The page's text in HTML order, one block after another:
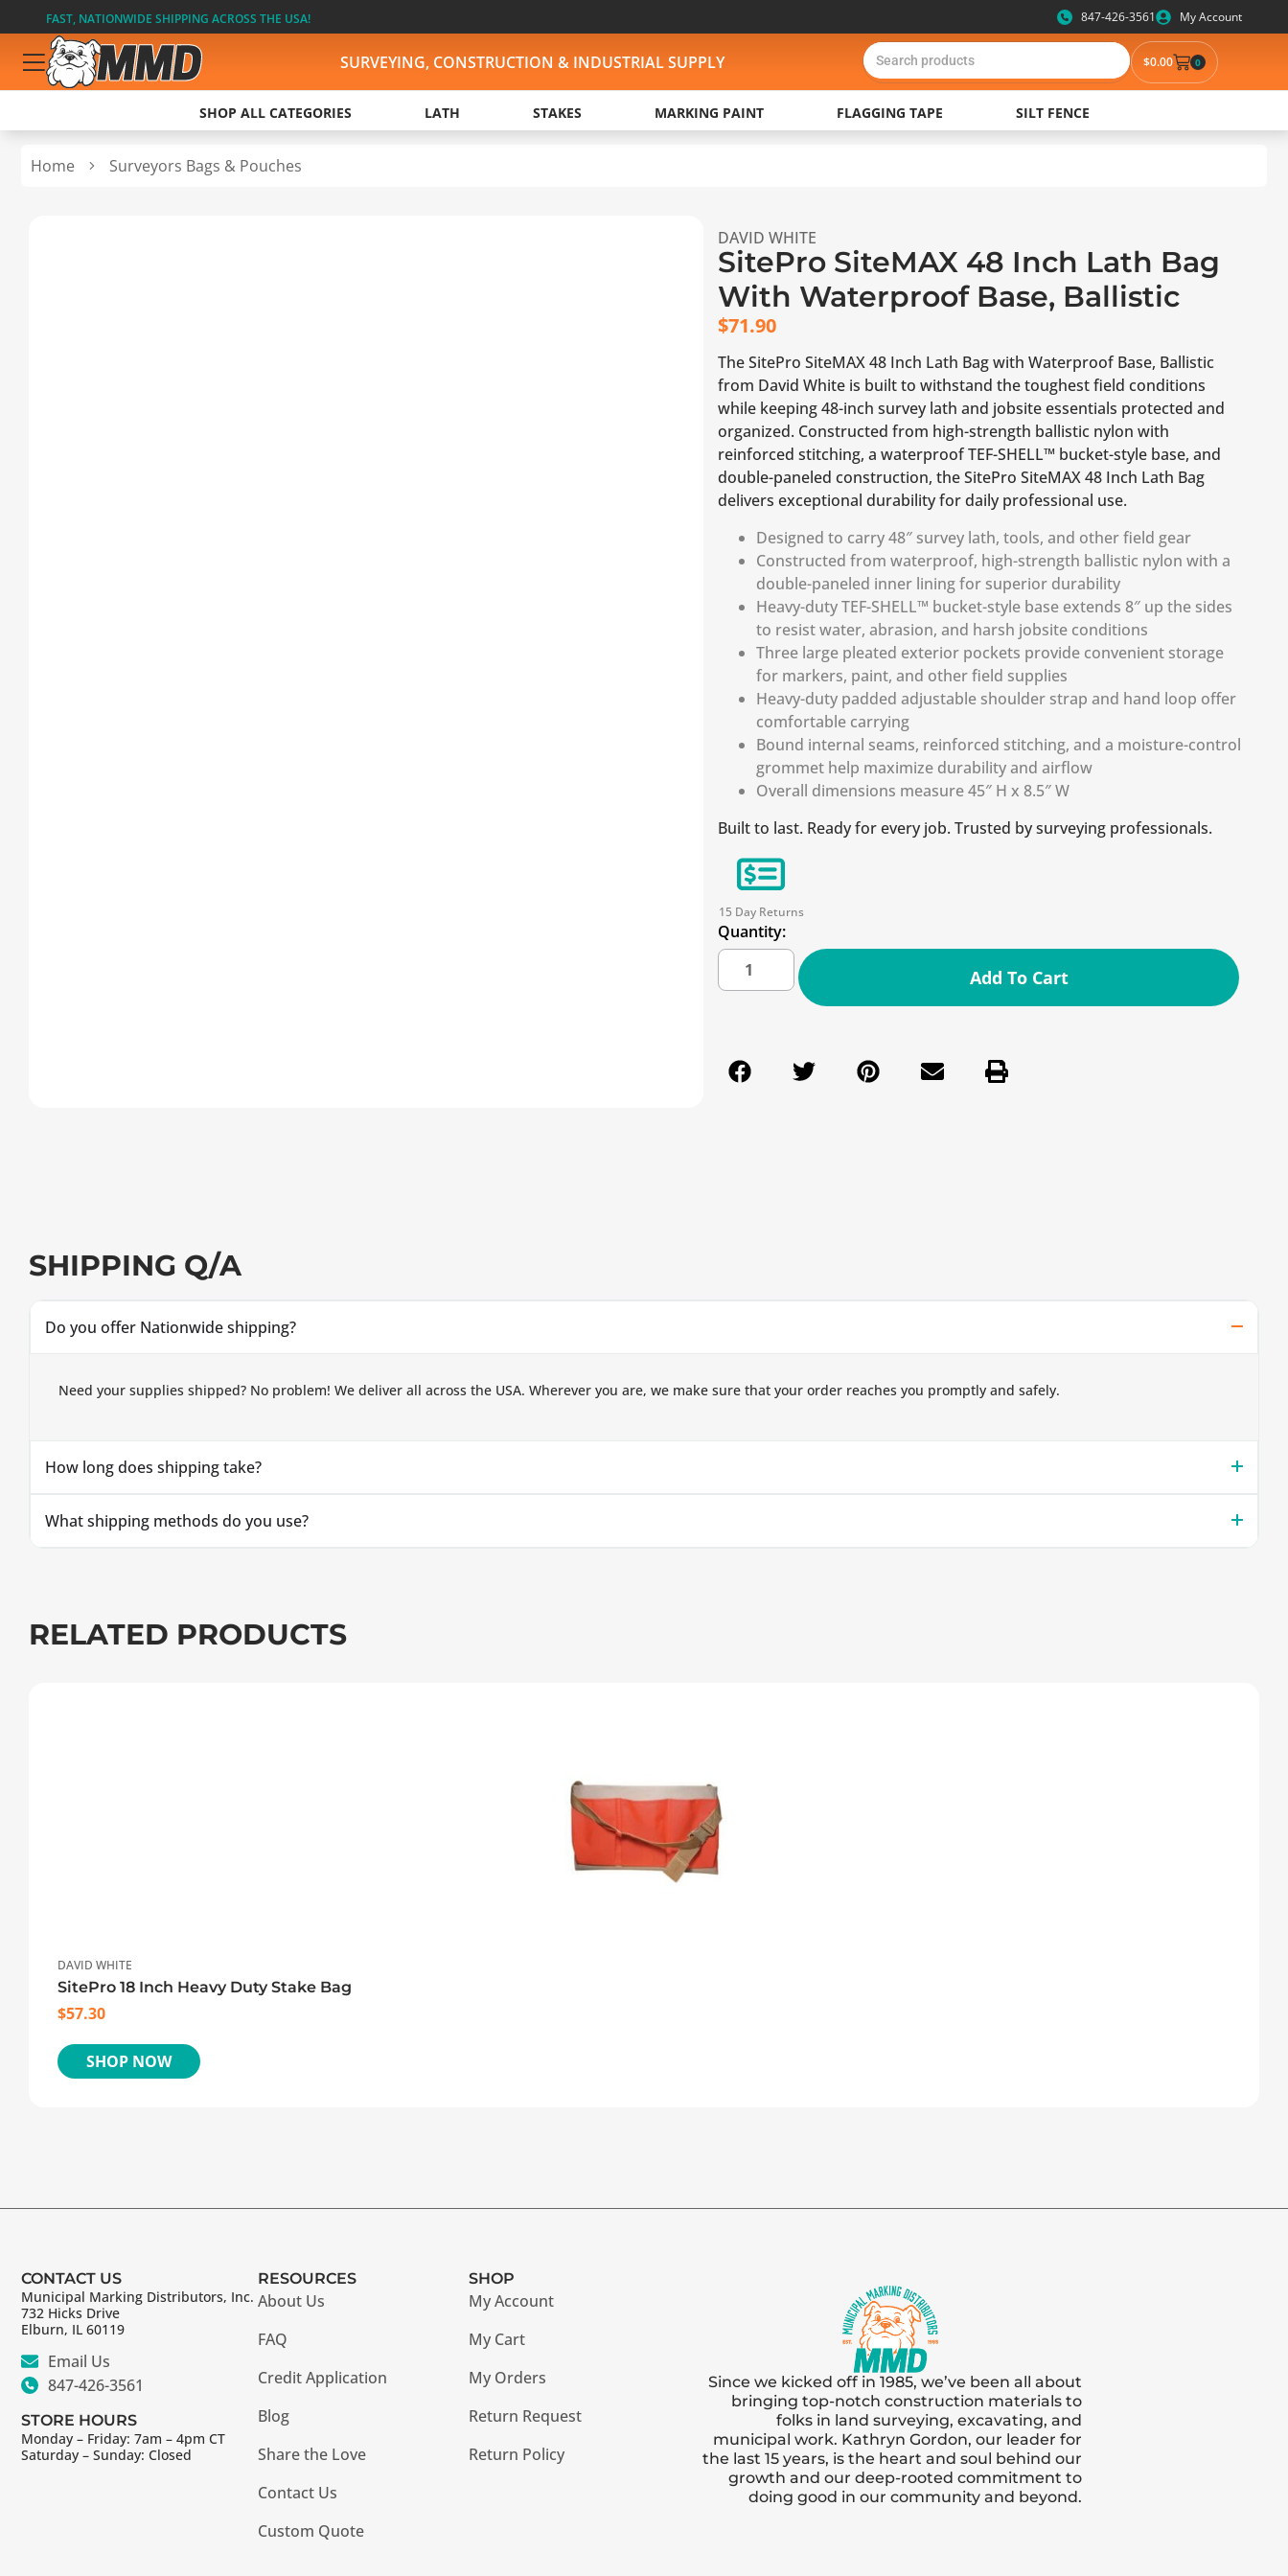
FAST, NATIONWIDE SHIPPING ACROSS THE USA! 847-426-3561 My Account
SURVEYING, CONSTRUCTION & INDUSTRIAL SUPPLY $0.00 0
SHOP ALL CATEGORIES LATH STAKES MARKING PAINT FLAGGING TAPE SILT FENCE
Home Surveyors Bags & Pouches
DAVID WHITE
SitePro SiteMAX 48 Inch Lath Bag
With Waterproof Base, Ballistic
$71.90
The SitePro SiteMAX 48 Inch Lath Bag with Waterproof Base, Ballistic
from David White is built to withstand the toughest field conditions
while keeping 48-inch survey lath and jobsite essentials protected and
organized. Constructed from high-strength ballistic nylon with
reinforced stitching, a waterproof TEF-SHELL™ bucket-style base, and
double-paneled construction, the SitePro SiteMAX 48 Inch Lath Bag
delivers exceptional durability for daily professional use.
Designed to carry 48″ survey lath, tools, and other field gear
Constructed from waterproof, high-strength ballistic nylon with a
double-paneled inner lining for superior durability
Heavy-duty TEF-SHELL™ bucket-style base extends 8″ up the sides
to resist water, abrasion, and harsh jobsite conditions
Three large pleated exterior pockets provide convenient storage
for markers, paint, and other field supplies
Heavy-duty padded adjustable shoulder strap and hand loop offer
comfortable carrying
Bound internal seams, reinforced stitching, and a moisture-control
grommet help maximize durability and airflow
Overall dimensions measure 45″ H x 8.5″ W
Built to last. Ready for every job. Trusted by surveying professionals.
15 Day Returns
Quantity:
Add To Cart
SHIPPING Q/A
Do you offer Nationwide shipping?
Need your supplies shipped? No problem! We deliver all across the USA. Wherever you are, we make sure that your order reaches you promptly and safely.
How long does shipping take?
What shipping methods do you use?
RELATED PRODUCTS
DAVID WHITE
SitePro 18 Inch Heavy Duty Stake Bag
$57.30
SHOP NOW
CONTACT US
Municipal Marking Distributors, Inc.
732 Hicks Drive
Elburn, IL 60119
Email Us
847-426-3561
STORE HOURS
Monday – Friday: 7am – 4pm CT
Saturday – Sunday: Closed
RESOURCES
About Us
FAQ
Credit Application
Blog
Share the Love
Contact Us
Custom Quote
SHOP
My Account
My Cart
My Orders
Return Request
Return Policy
Since we kicked off in 1985, we’ve been all about
bringing top-notch construction materials to
folks in land surveying, excavating, and
municipal work. Kathryn Gordon, our leader for
the last 15 years, is the heart and soul behind our
growth and our deep-rooted commitment to
doing good in our community and beyond.